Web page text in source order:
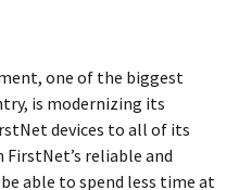
one of the biggest
is modernizing its
devices to all of its
reliable and
able to spend less time at